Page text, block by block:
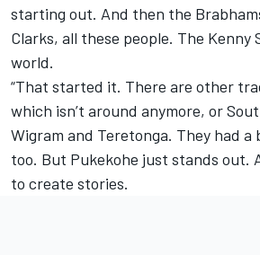
starting out. And then the
Clarks, all these people. The Kenny
world.
“That started it. There are other
which isn’t around anymore, or
Wigram and Teretonga. They had
too. But Pukekohe just stands out.
to create stories.